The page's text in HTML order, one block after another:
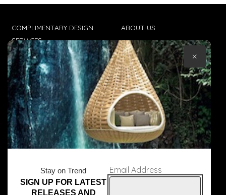
COMPLIMENTARY DESIGN
SERVICES
TRADE CLIENTS
DELIVERIES
POPIA
ABOUT US
CONTACT US
TERMS & CONDITIONS
© Core Furniture 2026
Stay on Trend
SIGN UP FOR LATEST
RELEASES AND
Email Address
×